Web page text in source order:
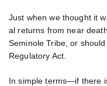
Just when we thought it
al returns from near
Seminole Tribe, or
Regulatory Act.
In simple terms—if there